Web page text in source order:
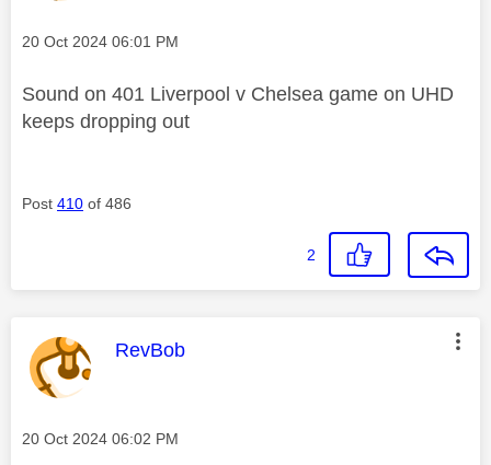
Message posted on
‎20 Oct 2024 06:01 PM
Sound on 401 Liverpool v Chelsea game on UHD
keeps dropping out
Post 410 of 486
2
This message was authored by:
RevBob
Message posted on
‎20 Oct 2024 06:02 PM